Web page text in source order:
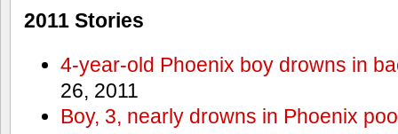
2011 Stories
4-year-old Phoenix boy drowns in
26, 2011
Boy, 3, nearly drowns in Phoenix